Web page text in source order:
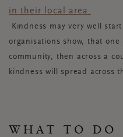
in their local area.
Kindness may very well
organisations show, that
community, then across a
kindness will spread across
WHAT TO DO